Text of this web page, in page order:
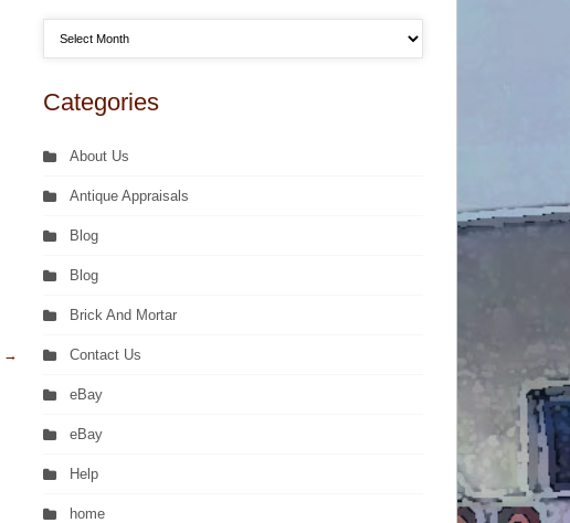
→
Categories
About Us
Antique Appraisals
Blog
Blog
Brick And Mortar
Contact Us
eBay
eBay
Help
home